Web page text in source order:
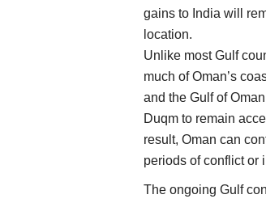
gains to India will
location.
Unlike most Gulf
much of Oman’s
and the Gulf of
Duqm to remain
result, Oman can
periods of conflict or
The ongoing Gulf